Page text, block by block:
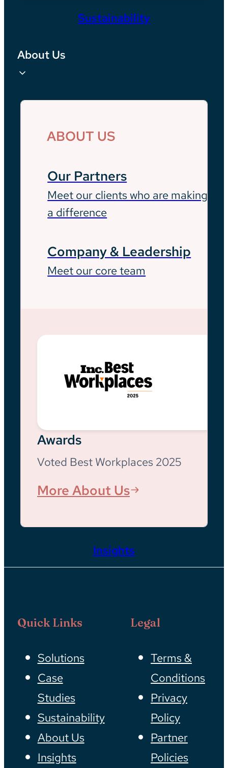
Sustainability
About Us
ABOUT US
Our Partners
Meet our clients who are making
a difference
Company & Leadership
Meet our core team
Awards
Voted Best Workplaces 2025
More About Us
Insights
Quick Links
Solutions
Case
Studies
Sustainability
About Us
Insights
Legal
Terms &
Conditions
Privacy
Policy
Partner
Policies